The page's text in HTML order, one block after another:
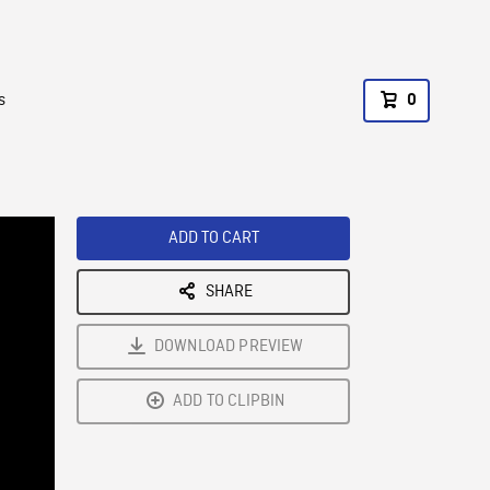
0
ADD TO CART
SHARE
DOWNLOAD PREVIEW
ADD TO CLIPBIN